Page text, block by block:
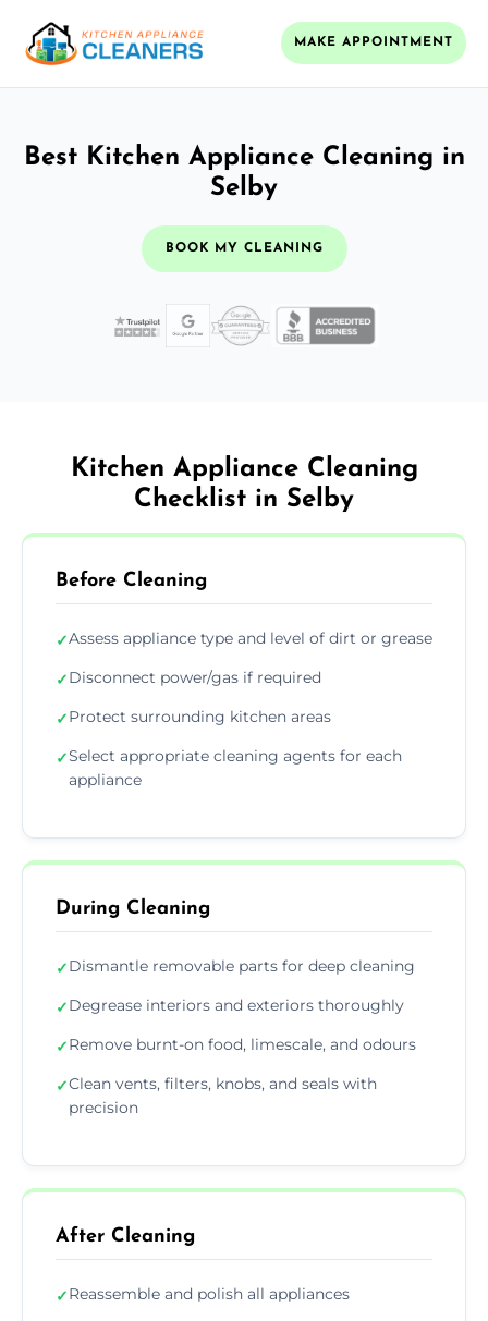
MAKE APPOINTMENT
Best Kitchen Appliance Cleaning in
Selby
BOOK MY CLEANING
Kitchen Appliance Cleaning
Checklist in Selby
Before Cleaning
✓Assess appliance type and level of dirt or grease
✓Disconnect power/gas if required
✓Protect surrounding kitchen areas
✓Select appropriate cleaning agents for each
appliance
During Cleaning
✓Dismantle removable parts for deep cleaning
✓Degrease interiors and exteriors thoroughly
✓Remove burnt-on food, limescale, and odours
✓Clean vents, filters, knobs, and seals with
precision
After Cleaning
✓Reassemble and polish all appliances